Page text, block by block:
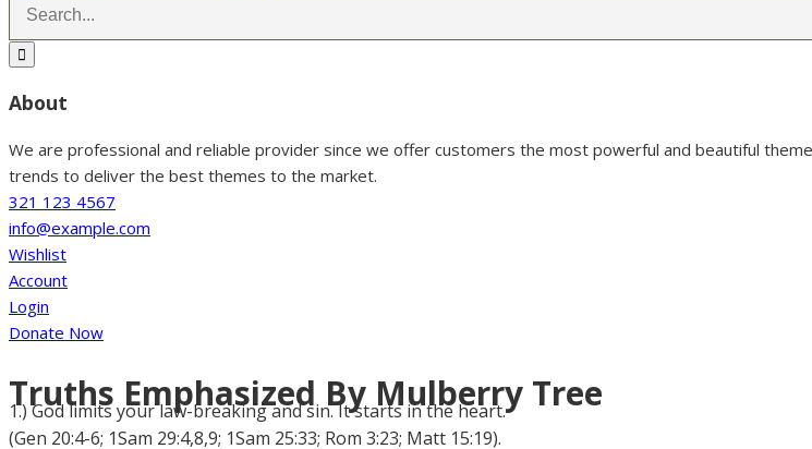
About
We are professional and reliable provider since we offer customers the most powerful and beautiful
trends to deliver the best themes to the market.
321 123 4567
info@example.com
Wishlist
Account
Login
Donate Now
Truths Emphasized By Mulberry Tree
1.) God limits your law-breaking and sin. It starts in the heart.
(Gen 20:4-6; 1Sam 29:4,8,9; 1Sam 25:33; Rom 3:23; Matt 15:19).